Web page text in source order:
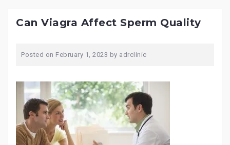
Can Viagra Affect Sperm Quality
Posted on February 1, 2023 by adrclinic